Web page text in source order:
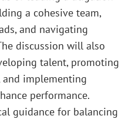
a cohesive team,
and navigating
discussion will also
talent, promoting
implementing
performance.
guidance for balancing